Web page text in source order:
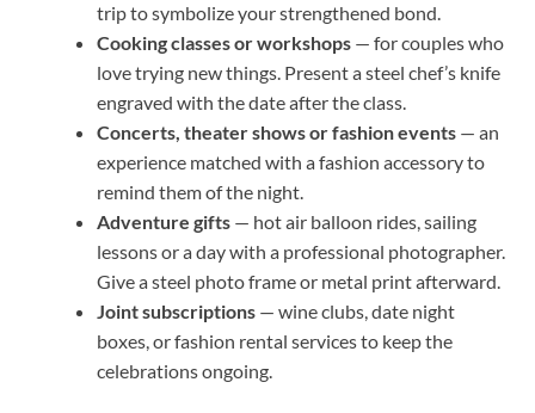
trip to symbolize your strengthened bond.
Cooking classes or workshops — for couples who
love trying new things. Present a steel chef’s knife
engraved with the date after the class.
Concerts, theater shows or fashion events — an
experience matched with a fashion accessory to
remind them of the night.
Adventure gifts — hot air balloon rides, sailing
lessons or a day with a professional photographer.
Give a steel photo frame or metal print afterward.
Joint subscriptions — wine clubs, date night
boxes, or fashion rental services to keep the
celebrations ongoing.